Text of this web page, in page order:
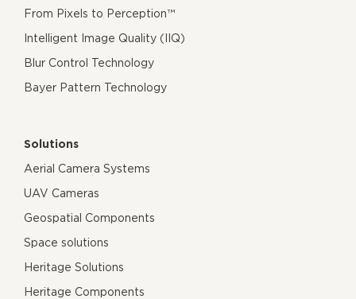
From Pixels to Perception™
Intelligent Image Quality (IIQ)
Blur Control Technology
Bayer Pattern Technology
Solutions
Aerial Camera Systems
UAV Cameras
Geospatial Components
Space solutions
Heritage Solutions
Heritage Components